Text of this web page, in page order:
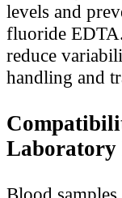
levels and
fluoride
reduce
handling and
Laboratory